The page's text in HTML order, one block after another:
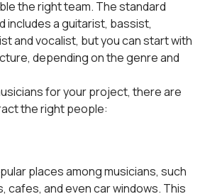
the right team. The standard
includes a guitarist, bassist,
and vocalist, but you can start with
depending on the genre and
for your project, there are
the right people:
places among musicians, such
cafes, and even car windows. This